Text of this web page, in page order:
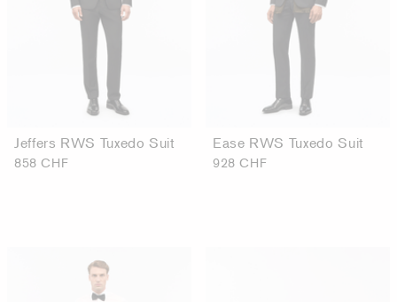
Jeffers RWS Tuxedo Suit
858 CHF
Ease RWS Tuxedo Suit
928 CHF